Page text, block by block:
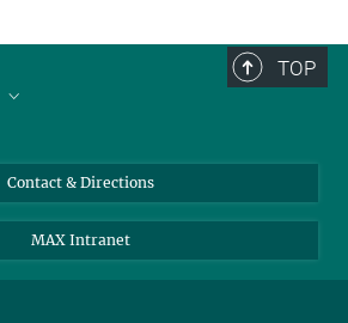
TOP
Contact & Directions
MAX Intranet